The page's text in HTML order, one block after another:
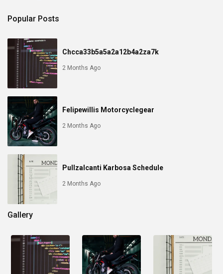
Popular Posts
Chcca33b5a5a2a12b4a2za7k
2 Months Ago
Felipewillis Motorcyclegear
2 Months Ago
Pullzalcanti Karbosa Schedule
2 Months Ago
Gallery